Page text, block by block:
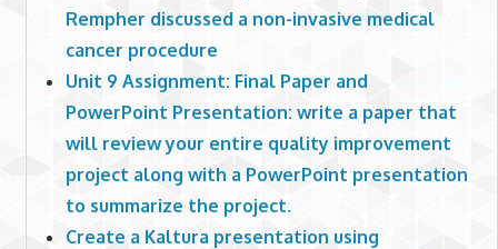
Rempher discussed a non-invasive medical
cancer procedure
Unit 9 Assignment: Final Paper and
PowerPoint Presentation: write a paper that
will review your entire quality improvement
project along with a PowerPoint presentation
to summarize the project.
Create a Kaltura presentation using